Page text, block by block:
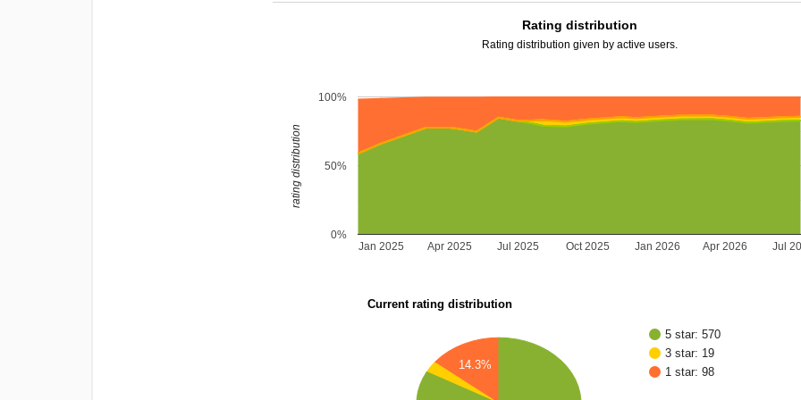
Rating distribution
Rating distribution given by active users.
Jan 2025 Jan 2026
Apr 2025 Jul 2025 Oct 2025 Apr 2026 Jul
0%
50%
100%
rating distribution
Current rating distribution
5 star: 570
3 star: 19
1 star: 98
14.3%